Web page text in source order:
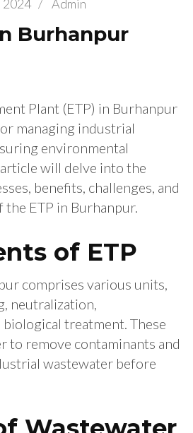
2024 / Admin
Burhanpur
Plant (ETP) in Burhanpur
managing industrial
environmental
will delve into the
benefits, challenges, and
ETP in Burhanpur.
of ETP
comprises various units,
neutralization,
treatment. These
to remove contaminants and
wastewater before